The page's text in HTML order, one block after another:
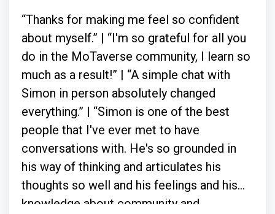
“Thanks for making me feel so confident
about myself.” | “I'm so grateful for all you
do in the MoTaverse community, I learn so
much as a result!” | “A simple chat with
Simon in person absolutely changed
everything.” | “Simon is one of the best
people that I've ever met to have
conversations with. He's so grounded in
his way of thinking and articulates his
thoughts so well and his feelings and his
knowledge about community and